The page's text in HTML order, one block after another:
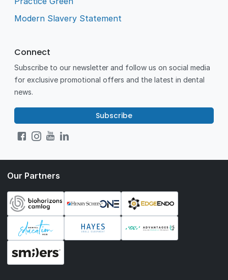
Modern Slavery Statement
Connect
Subscribe to our newsletter and follow us on social media
for exclusive promotional offers and the latest in dental
news.
Subscribe
Our Partners